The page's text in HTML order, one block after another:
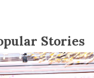
Stories